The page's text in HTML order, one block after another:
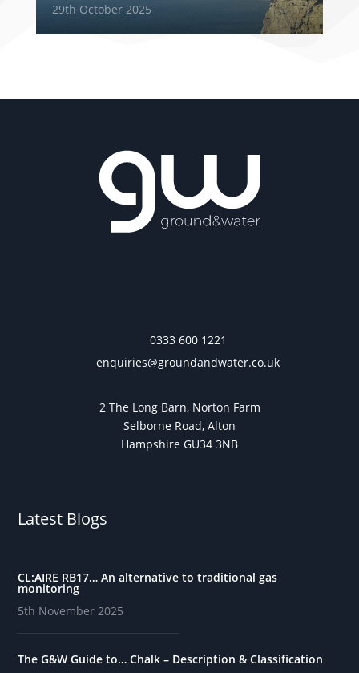
29th October 2025
0333 600 1221
enquiries@groundandwater.co.uk
2 The Long Barn, Norton Farm
Selborne Road, Alton
Hampshire GU34 3NB
Latest Blogs
CL:AIRE RB17… An alternative to traditional gas
monitoring
5th November 2025
The G&W Guide to… Chalk – Description & Classification